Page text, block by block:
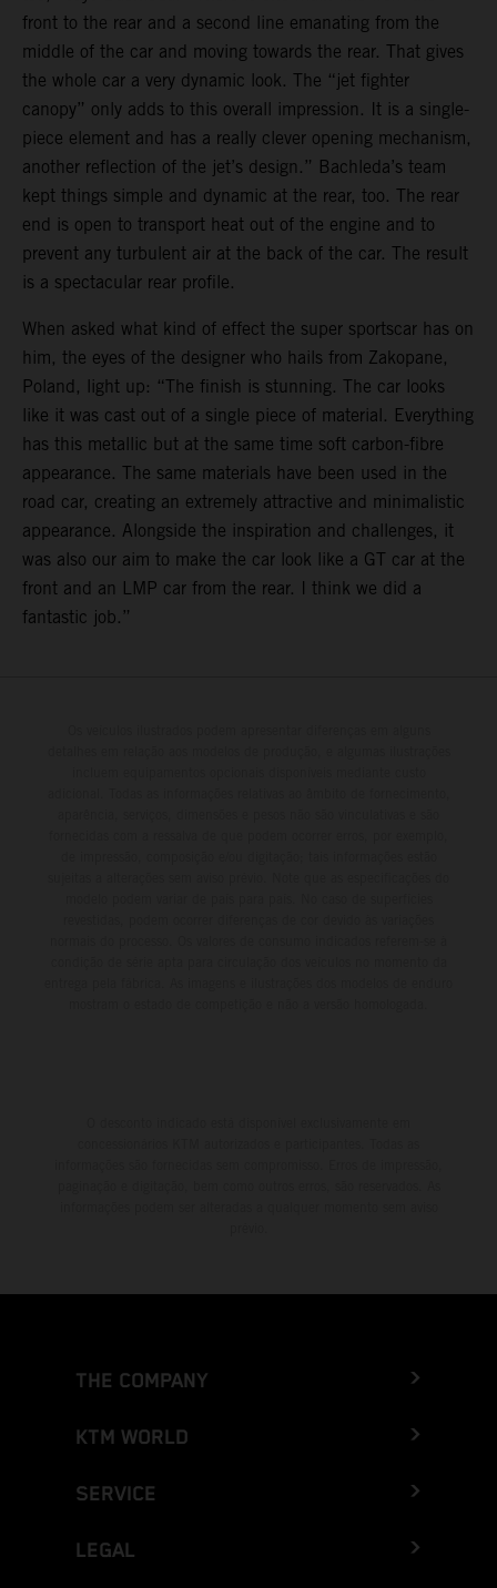
front to the rear and a second line emanating from the
middle of the car and moving towards the rear. That gives
the whole car a very dynamic look. The “jet fighter
canopy” only adds to this overall impression. It is a single-
piece element and has a really clever opening mechanism,
another reflection of the jet’s design.” Bachleda’s team
kept things simple and dynamic at the rear, too. The rear
end is open to transport heat out of the engine and to
prevent any turbulent air at the back of the car. The result
is a spectacular rear profile.
When asked what kind of effect the super sportscar has on
him, the eyes of the designer who hails from Zakopane,
Poland, light up: “The finish is stunning. The car looks
like it was cast out of a single piece of material. Everything
has this metallic but at the same time soft carbon-fibre
appearance. The same materials have been used in the
road car, creating an extremely attractive and minimalistic
appearance. Alongside the inspiration and challenges, it
was also our aim to make the car look like a GT car at the
front and an LMP car from the rear. I think we did a
fantastic job.”
THE COMPANY
KTM WORLD
SERVICE
LEGAL